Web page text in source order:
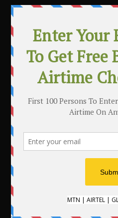
MAKE MONEY WITH YOUR BLOG
CATEGORIES